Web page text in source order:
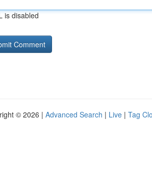
is disabled
© 2026 | Advanced Search | Live | Tag